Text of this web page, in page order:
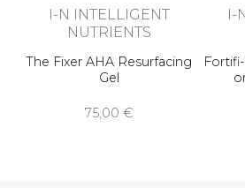
I-N INTELLIGENT
NUTRIENTS
The Fixer AHA Resurfacing
Gel
75,00 €
I-